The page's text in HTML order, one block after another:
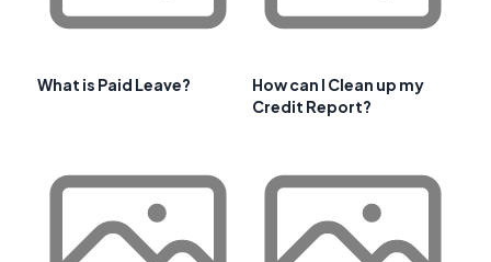
What is Paid Leave?
How can I Clean up my
Credit Report?